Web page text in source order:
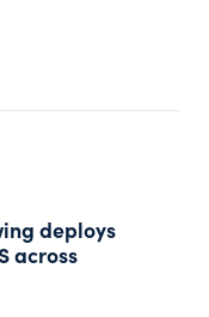
deploys
across